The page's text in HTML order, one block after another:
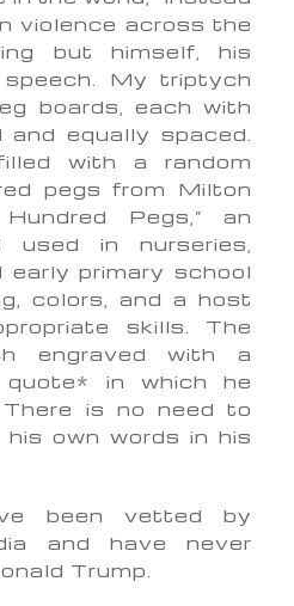
violence across the
but himself, his
My triptych
boards, each with
and equally spaced.
with a random
pegs from Milton
Hundred Pegs,” an
used in nurseries,
early primary school
colors, and a host
skills. The
engraved with a
in which he
There is no need to
own words in his
been vetted by
and have never
Trump.